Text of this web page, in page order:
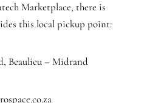
Marketplace, there is
this local pickup point:
Beaulieu – Midrand